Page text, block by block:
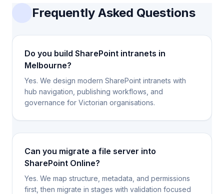
Frequently Asked Questions
Do you build SharePoint intranets in
Melbourne?
Yes. We design modern SharePoint intranets with
hub navigation, publishing workflows, and
governance for Victorian organisations.
Can you migrate a file server into
SharePoint Online?
Yes. We map structure, metadata, and permissions
first, then migrate in stages with validation focused